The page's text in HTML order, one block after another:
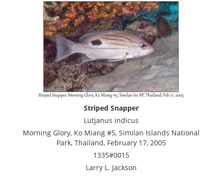
Striped Snapper
Lutjanus indicus
Morning Glory, Ko Miang #5, Similan Islands National
Park, Thailand, February 17, 2005
1335#0015
Larry L. Jackson